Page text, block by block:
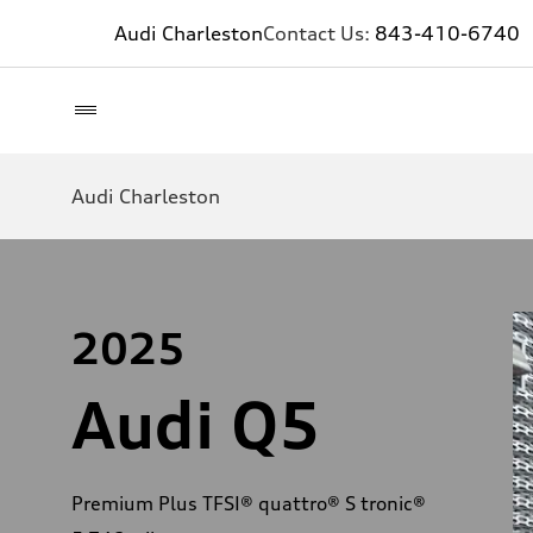
Audi CharlestonContact Us: 843-410-6740
Audi Charleston
2025
Audi Q5
Premium Plus TFSI® quattro® S tronic®